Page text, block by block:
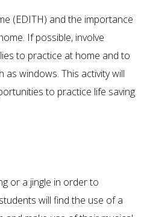
(EDITH) and the importance
If possible, involve
to practice at home and to
as windows. This activity will
to practice life saving
or a jingle in order to
will find the use of a